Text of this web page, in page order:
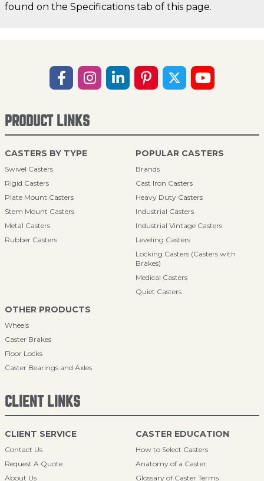
found on the Specifications tab of this page.
PRODUCT LINKS
CASTERS BY TYPE
Swivel Casters
Rigid Casters
Plate Mount Casters
Stem Mount Casters
Metal Casters
Rubber Casters
POPULAR CASTERS
Brands
Cast Iron Casters
Heavy Duty Casters
Industrial Casters
Industrial Vintage Casters
Leveling Casters
Locking Casters (Casters with
Brakes)
Medical Casters
Quiet Casters
OTHER PRODUCTS
Wheels
Caster Brakes
Floor Locks
Caster Bearings and Axles
CLIENT LINKS
CLIENT SERVICE
Contact Us
Request A Quote
About Us
CASTER EDUCATION
How to Select Casters
Anatomy of a Caster
Glossary of Caster Terms